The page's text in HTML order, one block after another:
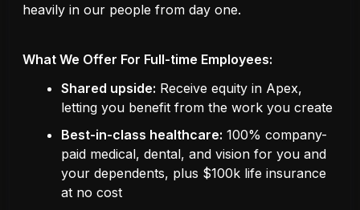
heavily in our people from day one.
What We Offer For Full-time Employees:
Shared upside: Receive equity in Apex,
letting you benefit from the work you create
Best-in-class healthcare: 100% company-
paid medical, dental, and vision for you and
your dependents, plus $100k life insurance
at no cost